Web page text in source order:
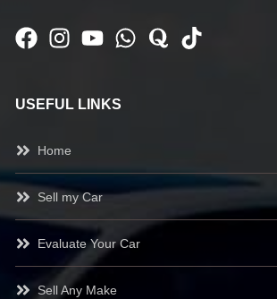
USEFUL LINKS
Home
Sell my Car
Evaluate Your Car
Sell Any Make